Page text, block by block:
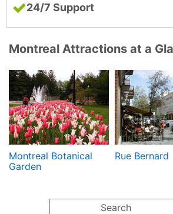
24/7 Support
Montreal Attractions at a
Montreal Botanical
Garden
Rue Bernard